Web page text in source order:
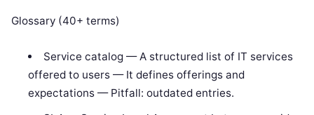
Glossary (40+ terms)
Service catalog — A structured list of IT services
offered to users — It defines offerings and
expectations — Pitfall: outdated entries.